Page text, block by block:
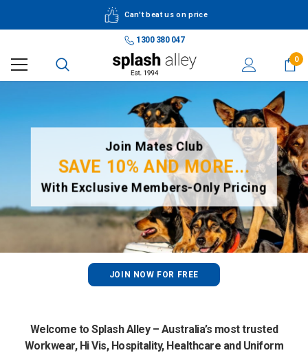
Can't beat us on price
1300 380 047
0
Join Mates Club
SAVE 10% AND MORE...
With Exclusive Members-Only Pricing
JOIN NOW FOR FREE
Welcome to Splash Alley – Australia’s most trusted
Workwear, Hi Vis, Hospitality, Healthcare and Uniform